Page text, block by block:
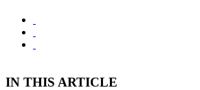
IN THIS ARTICLE